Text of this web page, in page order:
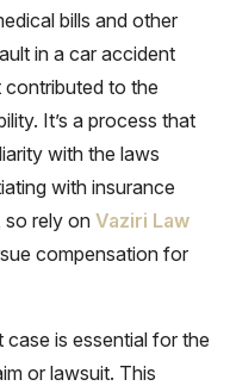
bills and other
in a car accident
to the
It’s a process that
with the laws
with insurance
so rely on Vaziri Law
compensation for
case is essential for the
or lawsuit. This